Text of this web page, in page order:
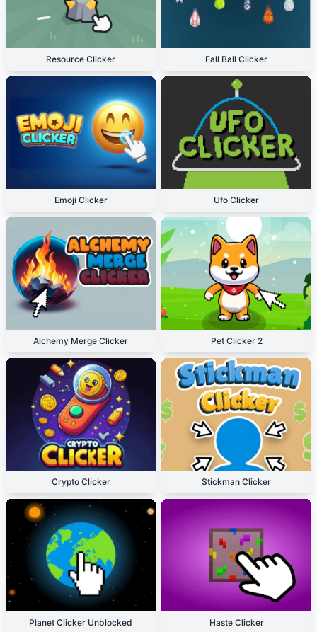
Resource Clicker Fall Ball Clicker
Emoji Clicker Ufo Clicker
Alchemy Merge Clicker Pet Clicker 2
Crypto Clicker Stickman Clicker
Planet Clicker Unblocked Haste Clicker